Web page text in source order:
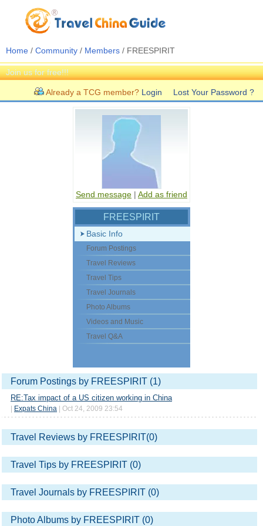
Home / Community / Members / FREESPIRIT
Join us for free!!!
Already a TCG member? Login Lost Your Password ?
Send message | Add as friend
FREESPIRIT
Basic Info
Forum Postings
Travel Reviews
Travel Tips
Travel Journals
Photo Albums
Videos and Music
Travel Q&A
Forum Postings by FREESPIRIT (1)
RE:Tax impact of a US citizen working in China
Expats China | Oct 24, 2009 23:54
Travel Reviews by FREESPIRIT(0)
Travel Tips by FREESPIRIT (0)
Travel Journals by FREESPIRIT (0)
Photo Albums by FREESPIRIT (0)